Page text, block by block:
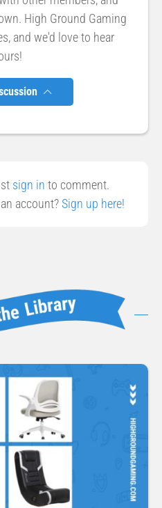
High Ground Gaming
and we'd love to hear
sign in to comment.
account?Sign up here!